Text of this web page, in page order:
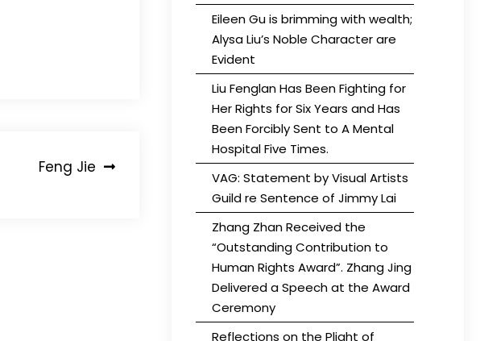
Feng Jie
Eileen Gu is brimming with wealth;
Alysa Liu’s Noble Character are
Evident
Liu Fenglan Has Been Fighting for
Her Rights for Six Years and Has
Been Forcibly Sent to A Mental
Hospital Five Times.
VAG: Statement by Visual Artists
Guild re Sentence of Jimmy Lai
Zhang Zhan Received the
“Outstanding Contribution to
Human Rights Award”. Zhang Jing
Delivered a Speech at the Award
Ceremony
Reflections on the Plight of